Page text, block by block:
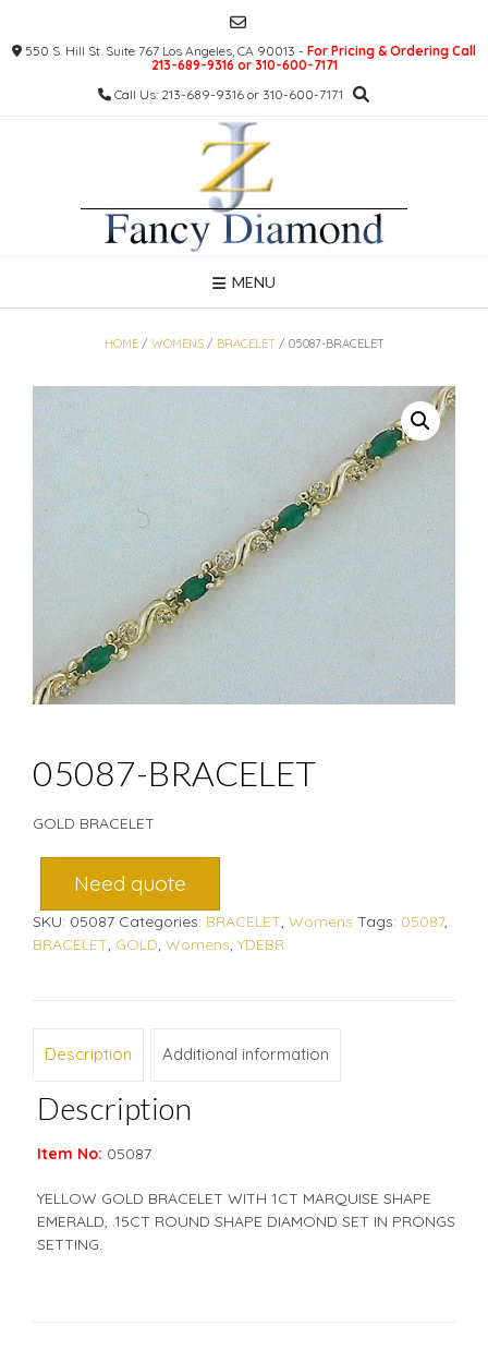
content550 S. Hill St. Suite 767 Los Angeles, CA 90013 - For Pricing & Ordering Call
213-689-9316 or 310-600-7171
Call Us: 213-689-9316 or 310-600-7171
MENU
HOME/ WOMENS/ BRACELET / 05087-BRACELET
05087-BRACELET
GOLD BRACELET
Need quote
SKU: 05087 Categories: BRACELET, Womens Tags: 05087,
BRACELET, GOLD, Womens, YDEBR
Description Additional information
Description
Item No: 05087
YELLOW GOLD BRACELET WITH 1CT MARQUISE SHAPE
EMERALD, .15CT ROUND SHAPE DIAMOND SET IN PRONGS
SETTING.